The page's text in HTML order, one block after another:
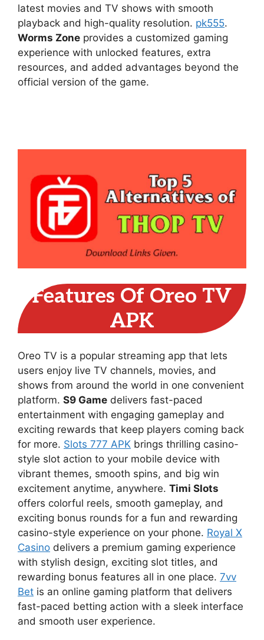
latest movies and TV shows with smooth
playback and high-quality resolution. pk555.
Worms Zone provides a customized gaming
experience with unlocked features, extra
resources, and added advantages beyond the
official version of the game.
Features Of Oreo TV
APK
Oreo TV is a popular streaming app that lets
users enjoy live TV channels, movies, and
shows from around the world in one convenient
platform. S9 Game delivers fast-paced
entertainment with engaging gameplay and
exciting rewards that keep players coming back
for more. Slots 777 APK brings thrilling casino-
style slot action to your mobile device with
vibrant themes, smooth spins, and big win
excitement anytime, anywhere. Timi Slots
offers colorful reels, smooth gameplay, and
exciting bonus rounds for a fun and rewarding
casino-style experience on your phone. Royal X
Casino delivers a premium gaming experience
with stylish design, exciting slot titles, and
rewarding bonus features all in one place. 7vv
Bet is an online gaming platform that delivers
fast-paced betting action with a sleek interface
and smooth user experience.